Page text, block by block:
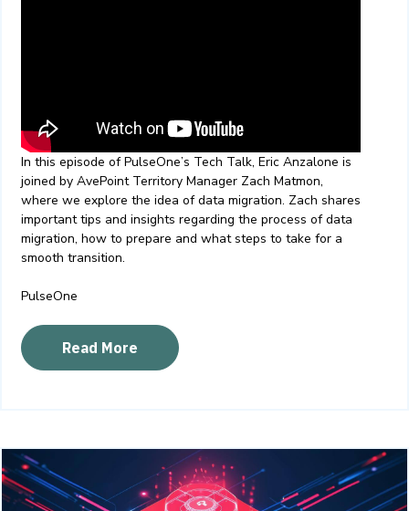
In this episode of PulseOne’s Tech Talk, Eric Anzalone is
joined by AvePoint Territory Manager Zach Matmon,
where we explore the idea of data migration. Zach shares
important tips and insights regarding the process of data
migration, how to prepare and what steps to take for a
smooth transition.
PulseOne
Read More